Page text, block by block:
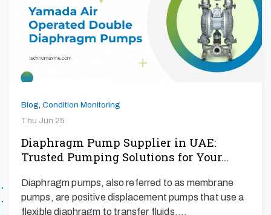
Blog, Condition Monitoring
Thu Jun 25
Diaphragm Pump Supplier in UAE:
Trusted Pumping Solutions for Your…
Diaphragm pumps, also referred to as membrane
pumps, are positive displacement pumps that use a
flexible diaphragm to transfer fluids.…